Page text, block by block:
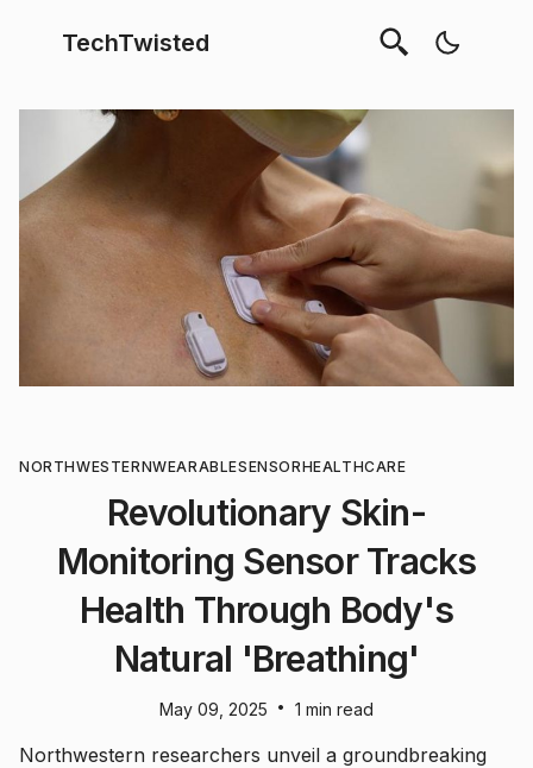
TechTwisted
NORTHWESTERNWEARABLESENSORHEALTHCARE
Revolutionary Skin-
Monitoring Sensor Tracks
Health Through Body's
Natural 'Breathing'
May 09, 2025 • 1 min read
Northwestern researchers unveil a groundbreaking